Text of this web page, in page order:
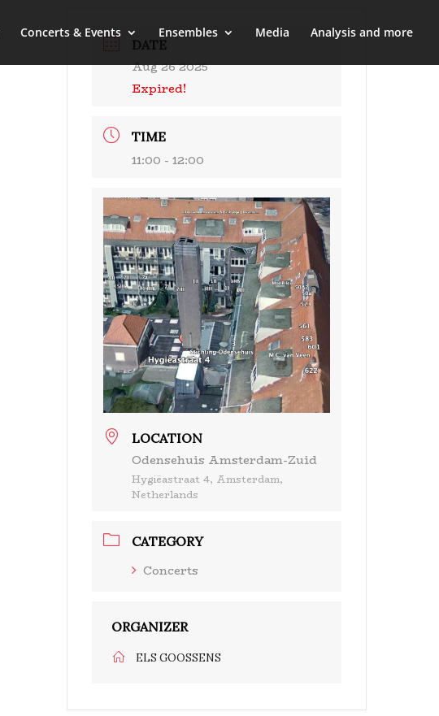
Concerts & Events Ensembles Media Analysis and more
DATE
Aug 26 2025
Expired!
TIME
11:00 - 12:00
LOCATION
Odensehuis Amsterdam-Zuid
Hygiëastraat 4, Amsterdam,
Netherlands
CATEGORY
Concerts
ORGANIZER
ELS GOOSSENS